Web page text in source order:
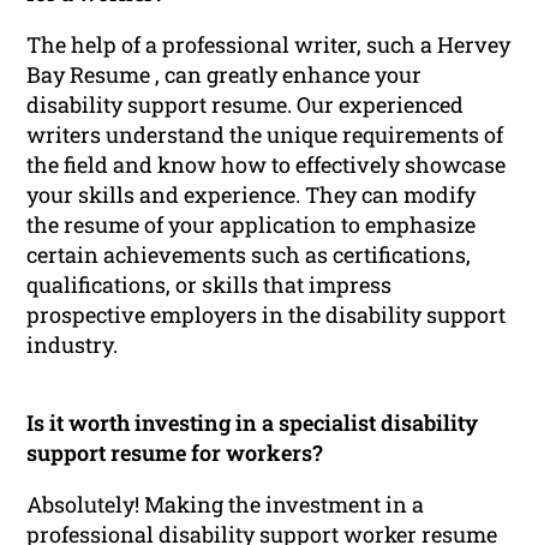
The help of a professional writer, such a Hervey
Bay Resume , can greatly enhance your
disability support resume. Our experienced
writers understand the unique requirements of
the field and know how to effectively showcase
your skills and experience. They can modify
the resume of your application to emphasize
certain achievements such as certifications,
qualifications, or skills that impress
prospective employers in the disability support
industry.
Is it worth investing in a specialist disability
support resume for workers?
Absolutely! Making the investment in a
professional disability support worker resume